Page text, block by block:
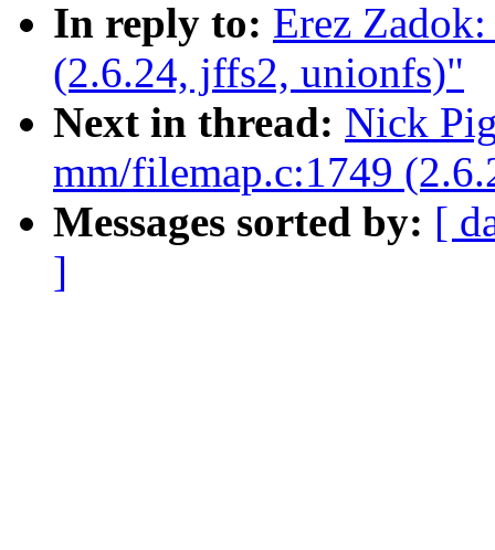
In reply to: Erez
(2.6.24, jffs2, unionfs)"
Next in thread: Nick
mm/filemap.c:1749
Messages sorted by: [
]